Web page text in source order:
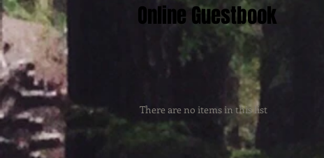
Online Guestbook
There are no items in this list